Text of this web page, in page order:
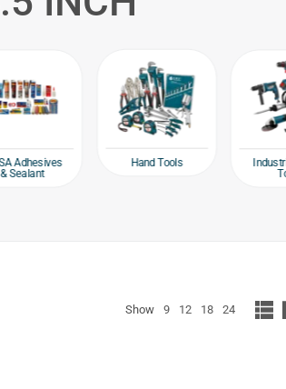
Adhesives
& Sealant
Hand Tools
Show 9 12 18 24